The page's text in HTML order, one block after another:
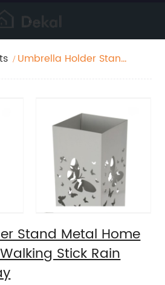
Umbrella Holder Stand
Stand Metal Home
Stick Rain